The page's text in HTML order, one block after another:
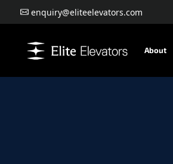
enquiry@eliteelevators.com
About